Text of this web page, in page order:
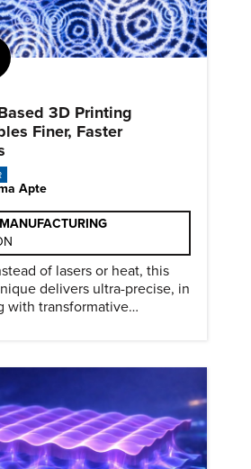
3D Printing
Finer, Faster
Apte
of lasers or heat, this
delivers ultra-precise, in
with transformative